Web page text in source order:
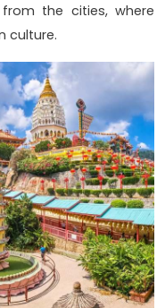
the cities, where
culture.